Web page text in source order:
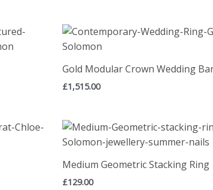
Gold Modular Crown Wedding
£1,515.00
Medium Geometric Stacking Ring
£129.00